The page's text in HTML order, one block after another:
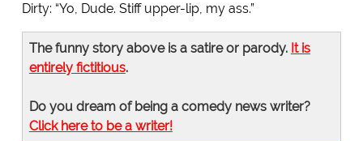
Dirty: “Yo, Dude. Stiff upper-lip, my ass.”
The funny story above is a satire or parody. It is
entirely fictitious.
Do you dream of being a comedy news writer?
Click here to be a writer!